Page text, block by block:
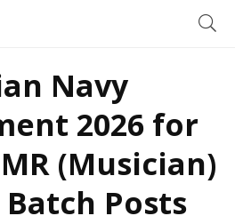
Navy
2026 for
(Musician)
Batch Posts